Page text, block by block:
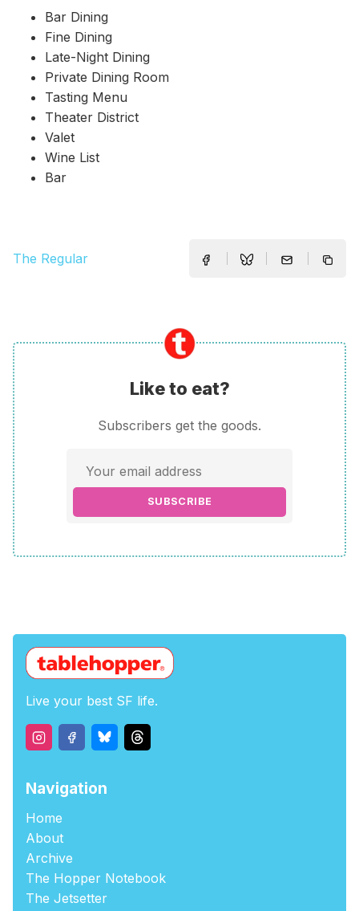
Bar Dining
Fine Dining
Late-Night Dining
Private Dining Room
Tasting Menu
Theater District
Valet
Wine List
Bar
The Regular
Like to eat?
Subscribers get the goods.
SUBSCRIBE
Live your best SF life.
Navigation
Home
About
Archive
The Hopper Notebook
The Jetsetter